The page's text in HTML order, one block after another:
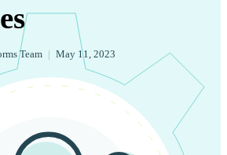
Team May 11, 2023